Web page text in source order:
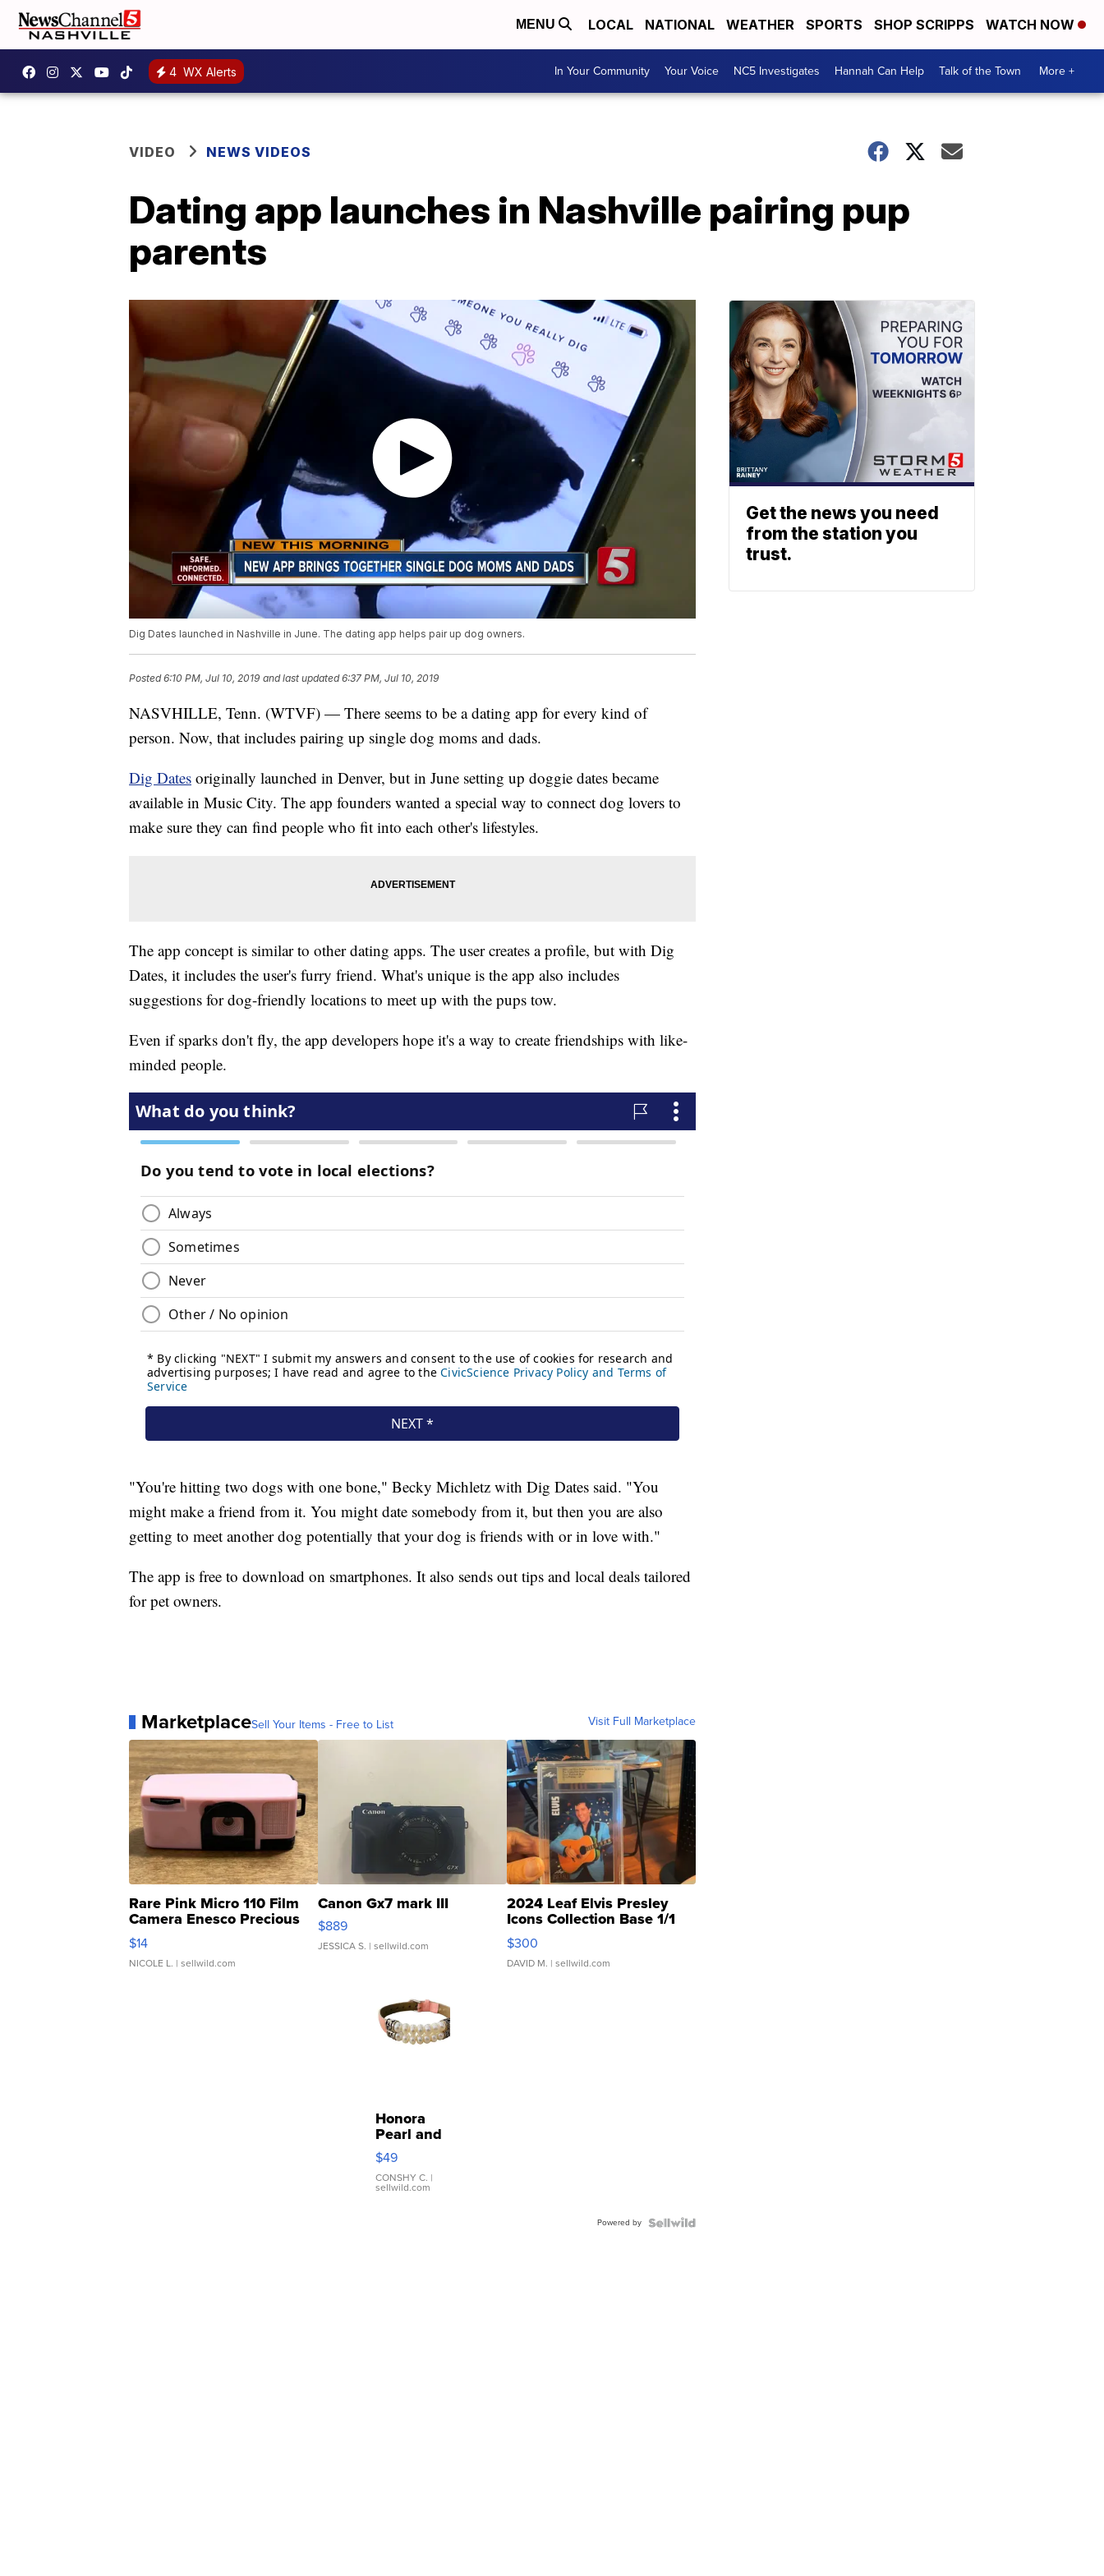
MENU LOCAL NATIONAL WEATHER SPORTS SHOP SCRIPPS WATCH NOW
4 WX Alerts In Your Community Your Voice NC5 Investigates Hannah Can Help Talk of the Town More +
VIDEO NEWS VIDEOS
Dating app launches in Nashville pairing pup
parents
Dig Dates launched in Nashville in June. The dating app helps pair up dog owners.
Posted6:10 PM, Jul 10, 2019 and last updated 6:37 PM, Jul 10, 2019
NASVHILLE, Tenn. (WTVF) — There seems to be a dating app for every kind of
person. Now, that includes pairing up single dog moms and dads.
Dig Dates originally launched in Denver, but in June setting up doggie dates became
available in Music City. The app founders wanted a special way to connect dog lovers to
make sure they can find people who fit into each other's lifestyles.
The app concept is similar to other dating apps. The user creates a profile, but with Dig
Dates, it includes the user's furry friend. What's unique is the app also includes
suggestions for dog-friendly locations to meet up with the pups tow.
Even if sparks don't fly, the app developers hope it's a way to create friendships with like-
minded people.
"You're hitting two dogs with one bone," Becky Michletz with Dig Dates said. "You
might make a friend from it. You might date somebody from it, but then you are also
getting to meet another dog potentially that your dog is friends with or in love with."
The app is free to download on smartphones. It also sends out tips and local deals tailored
for pet owners.
MarketplaceSell Your Items - Free to List Visit Full Marketplace
Rare Pink Micro 110 Film
Camera Enesco Precious
Moments TD4
$14
NICOLE L. | sellwild.com
Canon Gx7 mark III
$889
JESSICA S. | sellwild.com
2024 Leaf Elvis Presley
Icons Collection Base 1/1
SSP Clear ...
$300
DAVID M. | sellwild.com
Honora
Pearl and
Pink
Leather
Bracelet
Adjustable
$49
CONSHY C. |
sellwild.com
Powered by
Get the news you need
from the station you
trust.